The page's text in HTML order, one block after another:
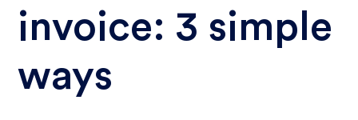
invoice: 3 simple
ways